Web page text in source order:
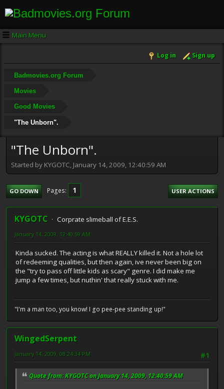
Main Menu
Log in Sign up
Badmovies.org Forum
Movies
Good Movies
"The Unborn".
"The Unborn".
Started by KYGOTC, January 14, 2009, 12:40:59 AM
GO DOWN Pages 1 USER ACTIONS
KYGOTC Corprate slimeball of E.E.S.
January 14, 2009, 12:40:59 AM
Kinda sucked. The acting is what REALLY killed it. Not a hole lot
of redeeming qualities, but then again, ive never been big on
the "try to pass off little kids as scary" genre. I did make me
jump a few times, but nuthin' that really stuck with me.
"I'm a man too, you know! I go pee-pee standing up!"
WingedSerpent
#1
January 14, 2009, 08:24:34 PM
Quote from: KYGOTC on January 14, 2009, 12:40:59 AM